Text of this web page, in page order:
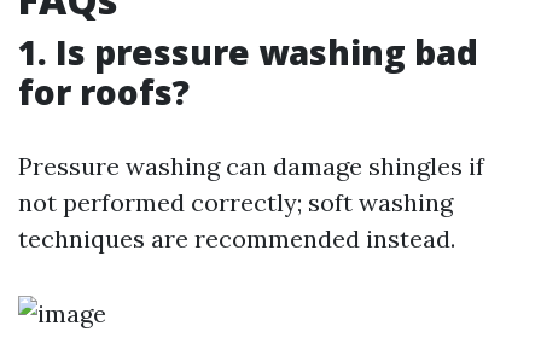
1. Is pressure washing bad
for roofs?
Pressure washing can damage shingles if
not performed correctly; soft washing
techniques are recommended instead.